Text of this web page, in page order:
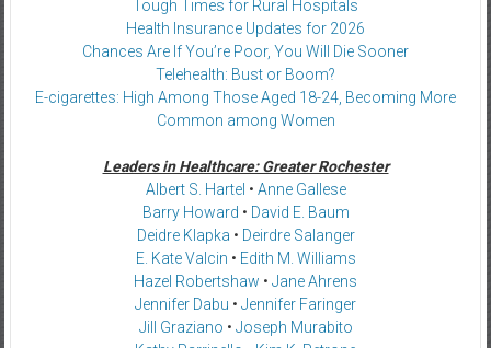
Tough Times for Rural Hospitals
Health Insurance Updates for 2026
Chances Are If You’re Poor, You Will Die Sooner
Telehealth: Bust or Boom?
E-cigarettes: High Among Those Aged 18-24, Becoming More
Common among Women
Leaders in Healthcare: Greater Rochester
Albert S. Hartel • Anne Gallese
Barry Howard • David E. Baum
Deidre Klapka • Deirdre Salanger
E. Kate Valcin • Edith M. Williams
Hazel Robertshaw • Jane Ahrens
Jennifer Dabu • Jennifer Faringer
Jill Graziano • Joseph Murabito